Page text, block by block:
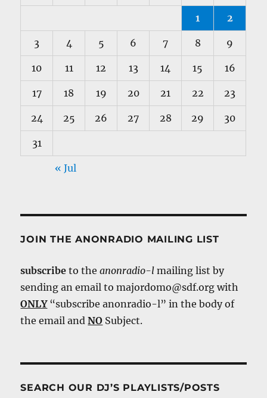
1 2
3 4 5 6 7 8 9
10 11 12 13 14 15 16
17 18 19 20 21 22 23
24 25 26 27 28 29 30
31
« Jul
JOIN THE ANONRADIO MAILING LIST
subscribe to theanonradio-l mailing list by
sending an email to majordomo@sdf.org with
ONLY“subscribe anonradio-l” in the body of
the email andNO Subject.
SEARCH OUR DJ’S PLAYLISTS/POSTS